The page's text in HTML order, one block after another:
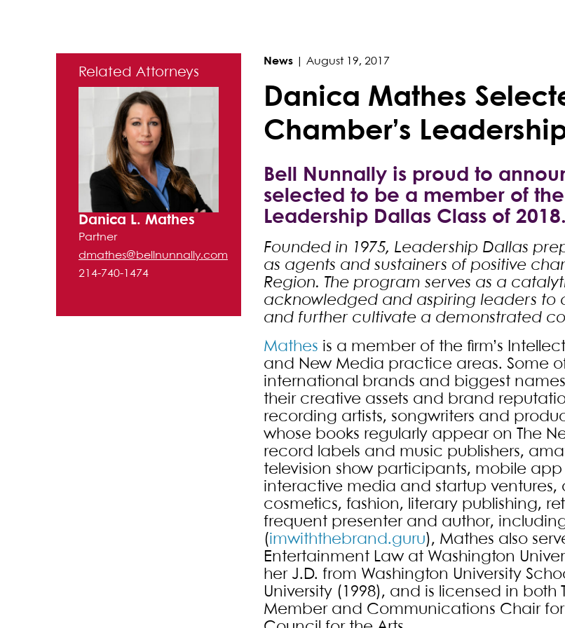
News August 19, 2017
Danica Mathes
Chamber’s
Bell Nunnally is proud to
selected to be a member of
Leadership Dallas Class of 2018.
Founded in 1975, Leadership Dallas
as agents and sustainers of positive
Region. The program serves as a
acknowledged and aspiring leaders to
and further cultivate a demonstrated
Mathes is a member of the firm’s
and New Media practice areas. Some
international brands and biggest
their creative assets and brand
recording artists, songwriters and
whose books regularly appear on The
record labels and music publishers,
television show participants, mobile
interactive media and startup ventures,
cosmetics, fashion, literary publishing,
frequent presenter and author, including
(imwiththebrand.guru), Mathes also
Entertainment Law at Washington
her J.D. from Washington University
University (1998), and is licensed in both
Member and Communications Chair for
Primary Sidebar
Related Attorneys
Danica L. Mathes
Partner
dmathes@bellnunnally.com
214-740-1474